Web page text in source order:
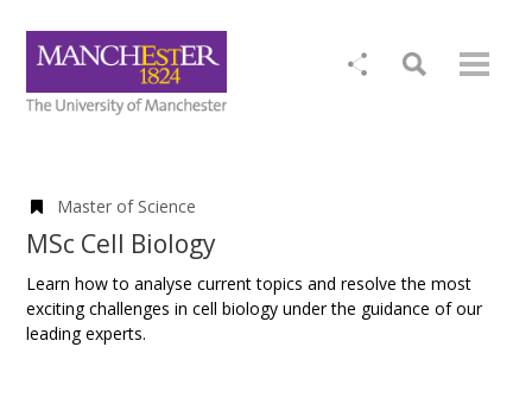
Master of Science
MSc Cell Biology
Learn how to analyse current topics and resolve the most
exciting challenges in cell biology under the guidance of our
leading experts.